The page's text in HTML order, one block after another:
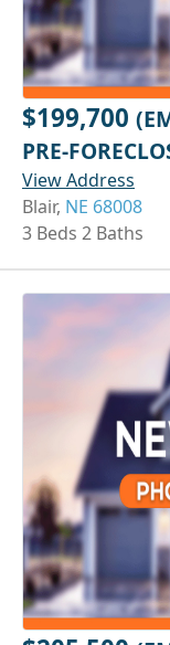
$199,700
PRE-
View Address
Blair, NE 68008
3 Beds 2 Baths